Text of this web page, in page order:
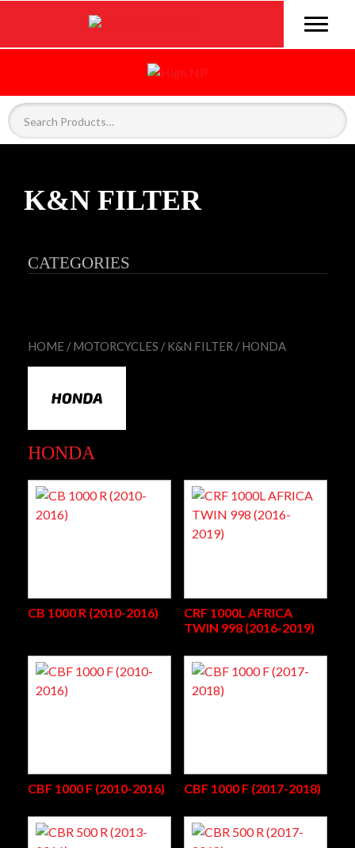
K&N FILTER
CATEGORIES
HOME /MOTORCYCLES /K&N FILTER / HONDA
HONDA
CB 1000 R (2010-2016)
CRF 1000L AFRICA
TWIN 998 (2016-2019)
CBF 1000 F (2010-2016) CBF 1000 F (2017-2018)